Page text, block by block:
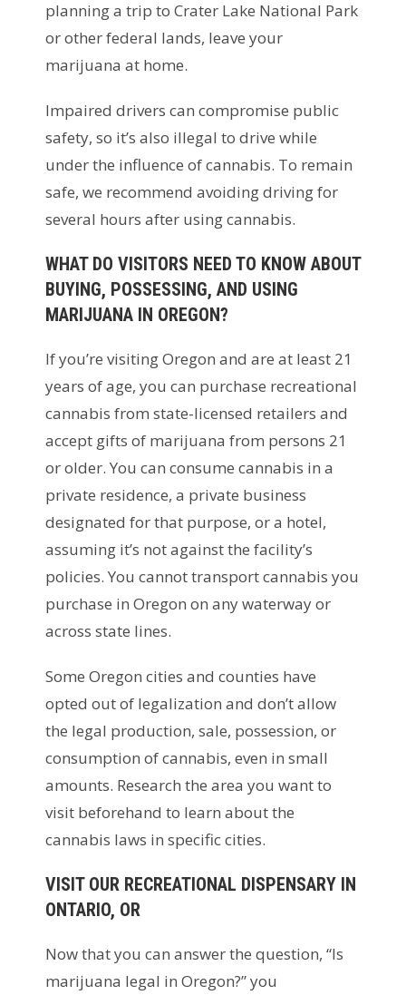
planning a trip to Crater Lake National Park
or other federal lands, leave your
marijuana at home.
Impaired drivers can compromise public
safety, so it’s also illegal to drive while
under the influence of cannabis. To remain
safe, we recommend avoiding driving for
several hours after using cannabis.
WHAT DO VISITORS NEED TO KNOW ABOUT
BUYING, POSSESSING, AND USING
MARIJUANA IN OREGON?
If you’re visiting Oregon and are at least 21
years of age, you can purchase recreational
cannabis from state-licensed retailers and
accept gifts of marijuana from persons 21
or older. You can consume cannabis in a
private residence, a private business
designated for that purpose, or a hotel,
assuming it’s not against the facility’s
policies. You cannot transport cannabis you
purchase in Oregon on any waterway or
across state lines.
Some Oregon cities and counties have
opted out of legalization and don’t allow
the legal production, sale, possession, or
consumption of cannabis, even in small
amounts. Research the area you want to
visit beforehand to learn about the
cannabis laws in specific cities.
VISIT OUR RECREATIONAL DISPENSARY IN
ONTARIO, OR
Now that you can answer the question, “Is
marijuana legal in Oregon?” you